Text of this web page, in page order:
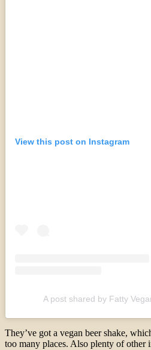
View this post on Instagram
A post shared by Fatty
They’ve got a vegan beer shake,
too many places. Also plenty of other